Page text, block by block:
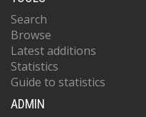
Search
Browse
Latest additions
Statistics
Guide to statistics
ADMIN